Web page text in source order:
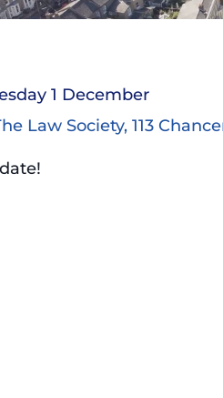
1 December
Law Society, 113